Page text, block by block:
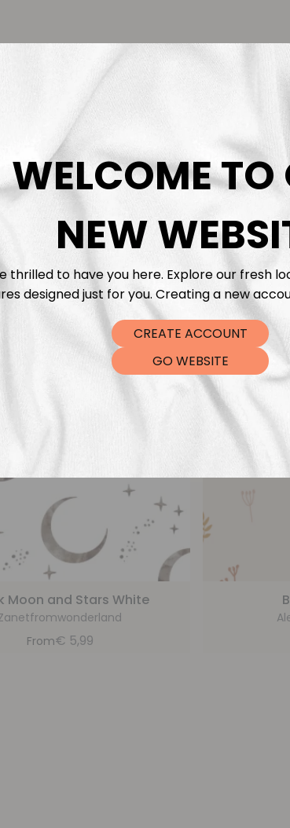
Moon and Stars White
From€ 5,99
WELCOME TO
NEW
thrilled to have you here. Explore our fresh
designed just for you. Creating a new
CREATE ACCOUNT
GO WEBSITE